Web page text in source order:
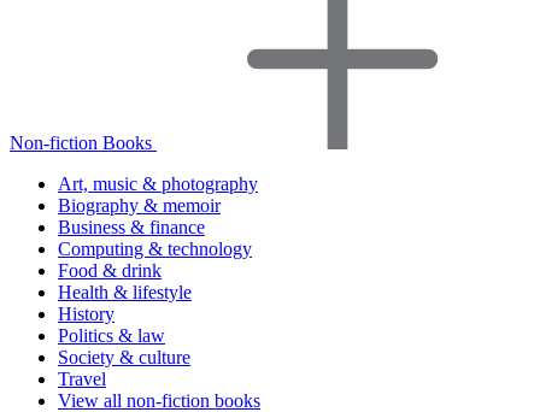
Non-fiction Books
Art, music & photography
Biography & memoir
Business & finance
Computing & technology
Food & drink
Health & lifestyle
History
Politics & law
Society & culture
Travel
View all non-fiction books